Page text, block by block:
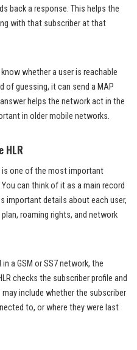
back a response. This helps the
with that subscriber at that
whether a user is reachable
of guessing, it can send a MAP
helps the network act in the
in older mobile networks.
HLR
is one of the most important
can think of it as a main record
important details about each user,
roaming rights, and network
a GSM or SS7 network, the
checks the subscriber profile and
include whether the subscriber
to, or where they were last